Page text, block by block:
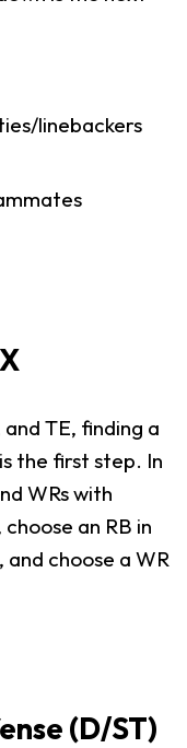
linebackers
TE, finding a
the first step. In
WRs with
an RB in
choose a WR
(D/ST)